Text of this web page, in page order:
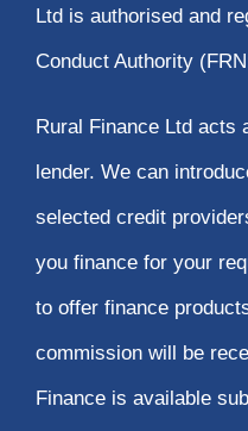
Ltd is authorised and
Conduct Authority
Rural Finance Ltd acts
lender. We can
selected credit
you finance for your
to offer finance
commission will be
Finance is available